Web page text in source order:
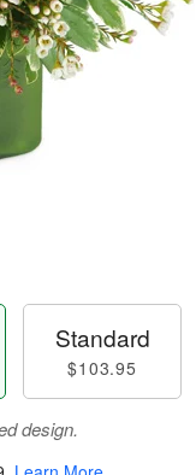
Standard
$103.95
design.